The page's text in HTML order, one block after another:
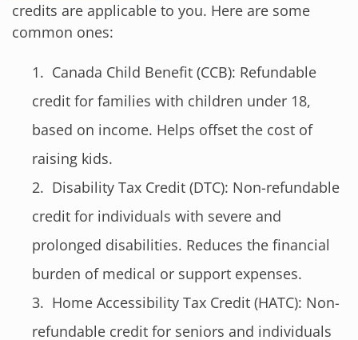
credits are applicable to you. Here are some
common ones:
Canada Child Benefit (CCB): Refundable
credit for families with children under 18,
based on income. Helps offset the cost of
raising kids.
Disability Tax Credit (DTC): Non-refundable
credit for individuals with severe and
prolonged disabilities. Reduces the financial
burden of medical or support expenses.
Home Accessibility Tax Credit (HATC): Non-
refundable credit for seniors and individuals